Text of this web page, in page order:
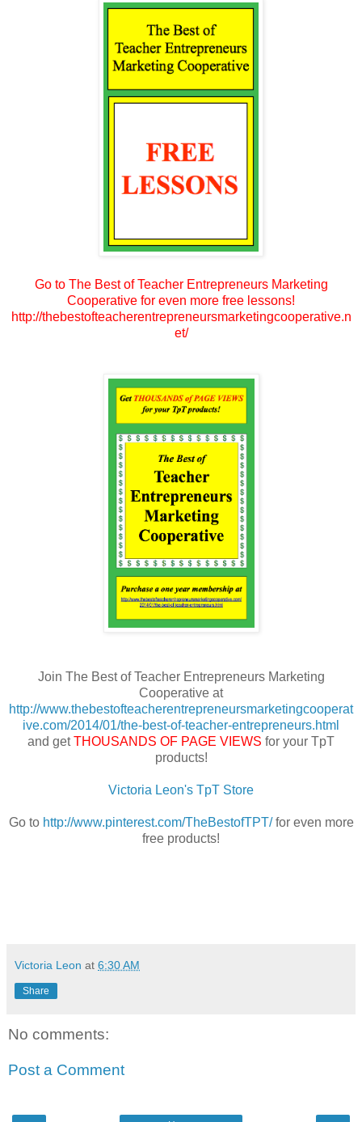
Go to The Best of Teacher Entrepreneurs Marketing
Cooperative for even more free lessons!
http://thebestofteacherentrepreneursmarketingcooperative.n
et/
Join The Best of Teacher Entrepreneurs Marketing
Cooperative at
http://www.thebestofteacherentrepreneursmarketingcooperat
ive.com/2014/01/the-best-of-teacher-entrepreneurs.html
and getTHOUSANDS OF PAGE VIEWS for your TpT
products!
Victoria Leon's TpT Store
Go to http://www.pinterest.com/TheBestofTPT/for even more
free products!
Victoria Leon at 6:30 AM
Share
No comments:
Post a Comment